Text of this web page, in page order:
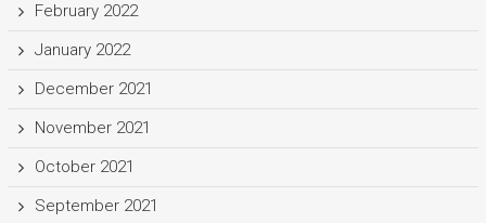
February 2022
January 2022
December 2021
November 2021
October 2021
September 2021